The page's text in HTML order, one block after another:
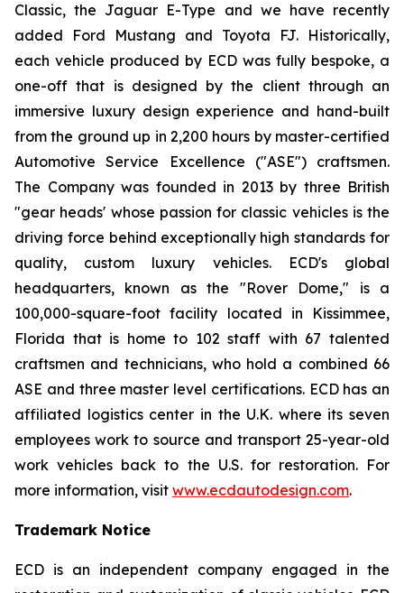
Classic, the Jaguar E-Type and we have recently
added Ford Mustang and Toyota FJ. Historically,
each vehicle produced by ECD was fully bespoke, a
one-off that is designed by the client through an
immersive luxury design experience and hand-built
from the ground up in 2,200 hours by master-certified
Automotive Service Excellence ("ASE") craftsmen.
The Company was founded in 2013 by three British
"gear heads' whose passion for classic vehicles is the
driving force behind exceptionally high standards for
quality, custom luxury vehicles. ECD's global
headquarters, known as the "Rover Dome," is a
100,000-square-foot facility located in Kissimmee,
Florida that is home to 102 staff with 67 talented
craftsmen and technicians, who hold a combined 66
ASE and three master level certifications. ECD has an
affiliated logistics center in the U.K. where its seven
employees work to source and transport 25-year-old
work vehicles back to the U.S. for restoration. For
more information, visit www.ecdautodesign.com.
Trademark Notice
ECD is an independent company engaged in the